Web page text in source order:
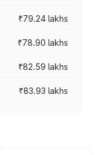
₹79.24 lakhs
₹78.90 lakhs
₹82.59 lakhs
₹83.93 lakhs